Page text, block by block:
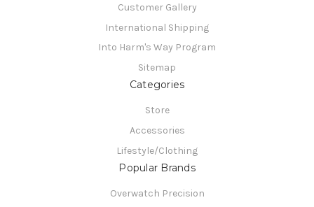
Customer Gallery
International Shipping
Into Harm's Way Program
Sitemap
Categories
Store
Accessories
Lifestyle/Clothing
Popular Brands
Overwatch Precision